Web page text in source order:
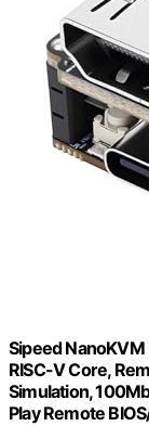
Sipeed
RISC-V Core,
Simulation,
Play Remote